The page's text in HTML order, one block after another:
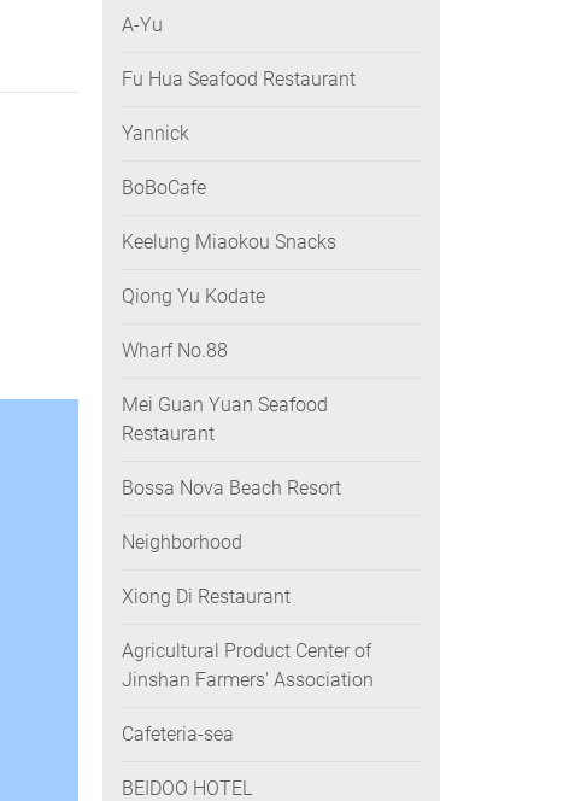
A-Yu
Fu Hua Seafood Restaurant
Yannick
BoBoCafe
Keelung Miaokou Snacks
Qiong Yu Kodate
Wharf No.88
Mei Guan Yuan Seafood
Restaurant
Bossa Nova Beach Resort
Neighborhood
Xiong Di Restaurant
Agricultural Product Center of
Jinshan Farmers' Association
Cafeteria-sea
BEIDOO HOTEL